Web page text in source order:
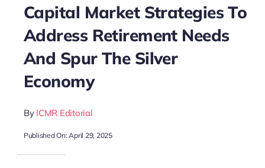
Capital Market Strategies To
Address Retirement Needs
And Spur The Silver
Economy
By ICMR Editorial
Published On: April 29, 2025